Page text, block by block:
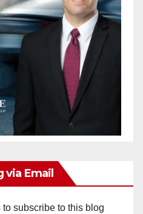
via Email
subscribe to this blog